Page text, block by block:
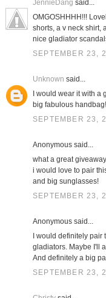
JennieDang said...
OMGOSHHHH!!!
shorts, a v neck shirt,
nice gladiator
SEPTEMBER 23,
Unknown said...
I would wear it with
big fabulous handbag!
SEPTEMBER 23,
Anonymous said...
what a great
i would love to pair
and big sunglasses!
SEPTEMBER 23,
Anonymous said...
I would definitely
gladiators. Maybe I'll
And definitely a big
SEPTEMBER 23,